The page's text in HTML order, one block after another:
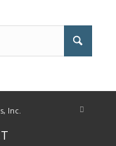
Inc.